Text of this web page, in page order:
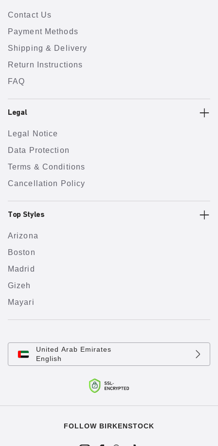
Contact Us
Payment Methods
Shipping & Delivery
Return Instructions
FAQ
Legal
Legal Notice
Data Protection
Terms & Conditions
Cancellation Policy
Top Styles
Arizona
Boston
Madrid
Gizeh
Mayari
United Arab Emirates
English
FOLLOW BIRKENSTOCK